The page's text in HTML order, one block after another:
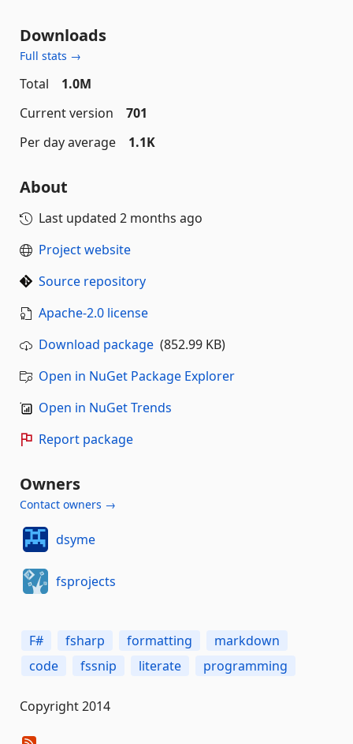
Downloads
Full stats →
Total
1.0M
Current version
701
Per day average
1.1K
About
Last updated 2 months ago
Project website
Source repository
Apache-2.0 license
Download package (852.99 KB)
Open in NuGet Package Explorer
Open in NuGet Trends
Report package
Owners
Contact owners →
dsyme
fsprojects
F# fsharp formatting
markdown
code
fssnip literate programming
Copyright 2014